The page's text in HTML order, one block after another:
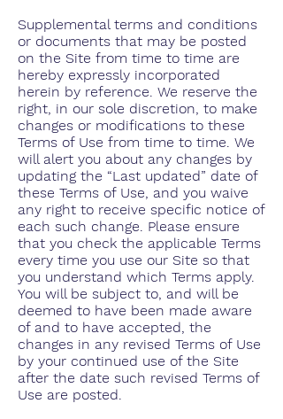
Supplemental terms and conditions
or documents that may be posted
on the Site from time to time are
hereby expressly incorporated
herein by reference. We reserve the
right, in our sole discretion, to make
changes or modifications to these
Terms of Use from time to time. We
will alert you about any changes by
updating the “Last updated” date of
these Terms of Use, and you waive
any right to receive specific notice of
each such change. Please ensure
that you check the applicable Terms
every time you use our Site so that
you understand which Terms apply.
You will be subject to, and will be
deemed to have been made aware
of and to have accepted, the
changes in any revised Terms of Use
by your continued use of the Site
after the date such revised Terms of
Use are posted.